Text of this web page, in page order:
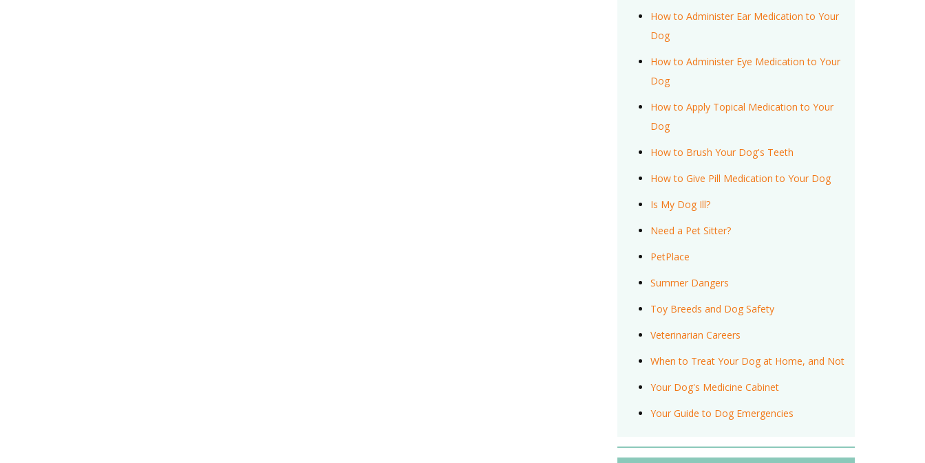
How to Administer Ear Medication to Your
Dog
How to Administer Eye Medication to Your
Dog
How to Apply Topical Medication to Your
Dog
How to Brush Your Dog's Teeth
How to Give Pill Medication to Your Dog
Is My Dog Ill?
Need a Pet Sitter?
PetPlace
Summer Dangers
Toy Breeds and Dog Safety
Veterinarian Careers
When to Treat Your Dog at Home, and Not
Your Dog's Medicine Cabinet
Your Guide to Dog Emergencies